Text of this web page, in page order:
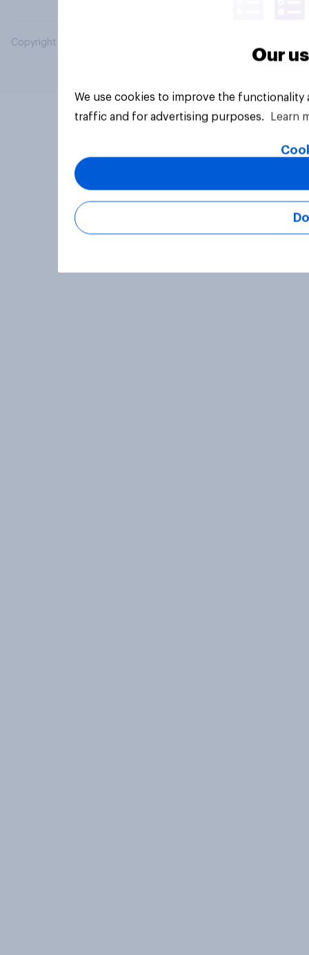
Copyright © 2026 YouGov PLC. All Rights Reserved.
Our
We use cookies to improve the
traffic and for advertising purposes.
Learn